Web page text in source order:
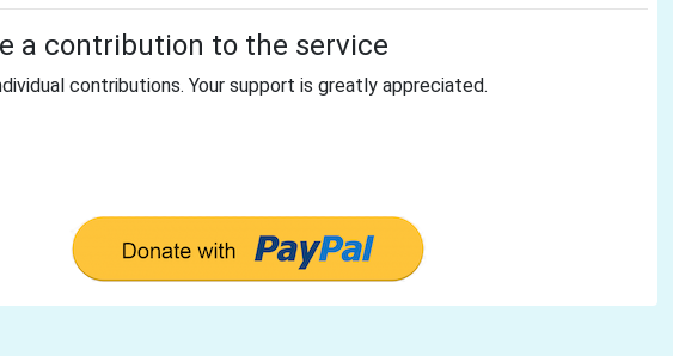
a contribution to the service
contributions. Your support is greatly appreciated.